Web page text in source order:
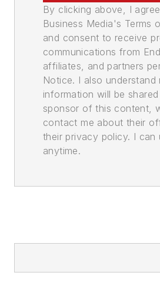
By clicking above, I
Business Media's Terms
and consent to receive
communications from
affiliates, and partners
Notice. I also understand
information will be
sponsor of this content,
contact me about their
their privacy policy. I can
anytime.